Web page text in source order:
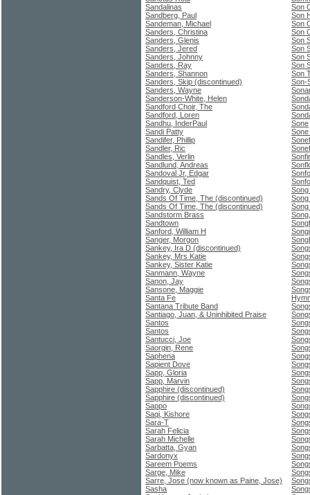
Sandalinas
Sandberg, Paul
Sandeman, Michael
Sanders, Christina
Sanders, Glenis
Sanders, Jered
Sanders, Johnny
Sanders, Ray
Sanders, Shannon
Sanders, Skip (discontinued)
Sanders, Wayne
Sanderson-White, Helen
Sandford Choir, The
Sandford, Loren
Sandhu, InderPaul
Sandi Patty
Sandifer, Phillip
Sandler, Ric
Sandles, Verlin
Sandlund, Andreas
Sandoval Jr, Edgar
Sandquist, Ted
Sandry, Clyde
Sands Of Time, The (discontinued)
Sands Of Time, The (discontinued)
Sandstorm Brass
Sandtown
Sanford, William H
Sanger, Morgon
Sankey, Ira D (discontinued)
Sankey, Mrs Katie
Sankey, Sister Katie
Sanmann, Wayne
Sanon, Jay
Sansone, Maggie
Santa Fe
Santana Tribute Band
Santiago, Juan, & Uninhibited Praise
Santos
Santos
Santucci, Joe
Saorgin, Rene
Saphena
Sapient Dove
Sapp, Gloria
Sapp, Marvin
Sapphire (discontinued)
Sapphire (discontinued)
Sappo
Saqi, Kishore
Sara-T
Sarah Felicia
Sarah Michelle
Sarbatta, Gyan
Sardonyx
Sareem Poems
Sarge, Mike
Sarre, Jose (now known as Paine, Jose)
Sasha
Son
Son
Son
Son
Son
Son
Son
Son
Son
Son-
Sone